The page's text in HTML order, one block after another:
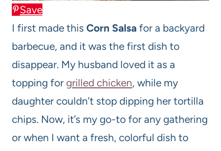
Save
I first made this Corn Salsa for a backyard
barbecue, and it was the first dish to
disappear. My husband loved it as a
topping for grilled chicken, while my
daughter couldn’t stop dipping her tortilla
chips. Now, it’s my go-to for any gathering
or when I want a fresh, colorful dish to